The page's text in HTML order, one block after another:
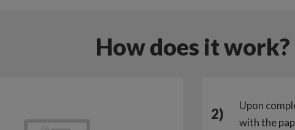
How does it work?
2)
Upon
with the